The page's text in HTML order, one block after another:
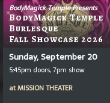
BodyMagick Temple Presents
BodyMagick Temple
Burlesque
Fall Showcase 2026
Sunday, September 20
5:45pm doors, 7pm show
atMISSION THEATER